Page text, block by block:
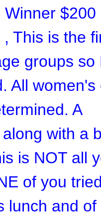
$200
This is the
groups so
All women's
A
with a
is NOT all
of you
lunch and